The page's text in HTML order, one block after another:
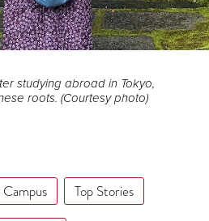
studying abroad in Tokyo,
roots. (Courtesy photo)
Top Stories